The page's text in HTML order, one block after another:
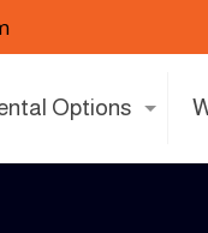
Options